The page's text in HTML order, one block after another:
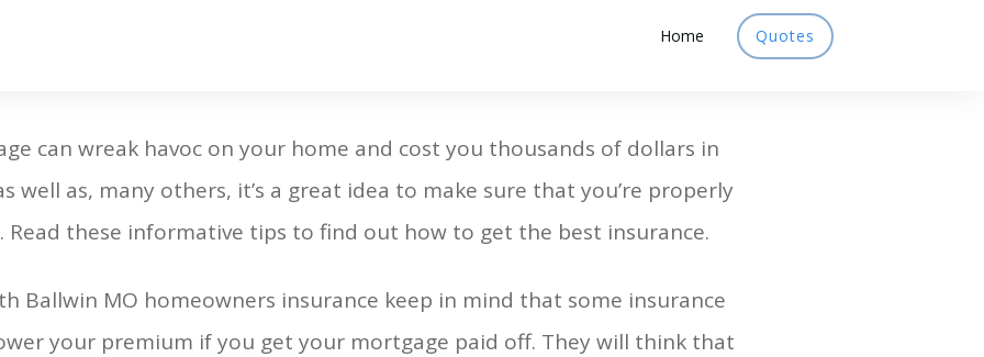
Home Quotes
can wreak havoc on your home and cost you thousands of dollars in
well as, many others, it’s a great idea to make sure that you’re properly
Read these informative tips to find out how to get the best insurance.
Ballwin MO homeowners insurance keep in mind that some insurance
your premium if you get your mortgage paid off. They will think that